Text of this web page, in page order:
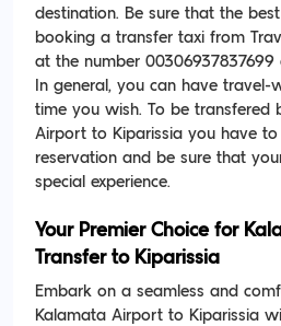
destination. Be sure that the
booking a transfer taxi from
at the number
In general, you can have
time you wish. To be transfered
Airport to Kiparissia you have
reservation and be sure that
special experience.
Your Premier Choice for
Transfer to Kiparissia
Embark on a seamless and
Kalamata Airport to Kiparissia